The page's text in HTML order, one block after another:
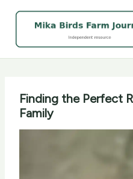
Finding the Perfect
Family